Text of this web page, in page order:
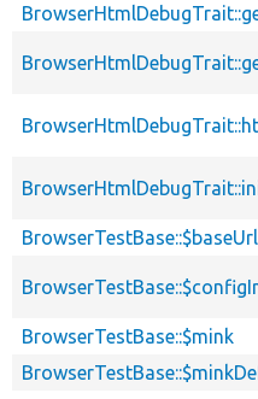
BrowserTestBase::$baseUrl
BrowserTestBase::$mink